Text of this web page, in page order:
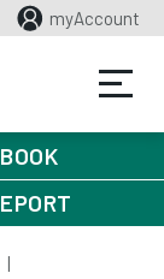
myAccount
BOOK